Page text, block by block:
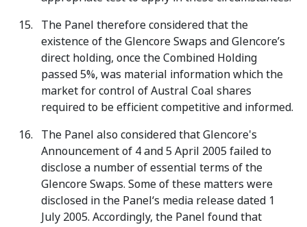
The Panel therefore considered that the
existence of the Glencore Swaps and Glencore’s
direct holding, once the Combined Holding
passed 5%, was material information which the
market for control of Austral Coal shares
required to be efficient competitive and informed.
The Panel also considered that Glencore's
Announcement of 4 and 5 April 2005 failed to
disclose a number of essential terms of the
Glencore Swaps. Some of these matters were
disclosed in the Panel‘s media release dated 1
July 2005. Accordingly, the Panel found that